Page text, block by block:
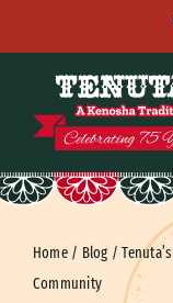
Home/ Blog /
Community